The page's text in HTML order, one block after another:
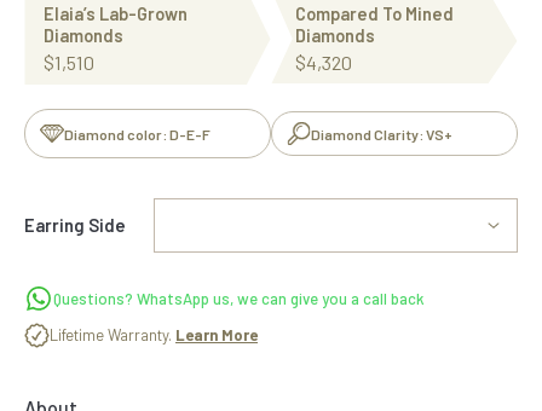
Elaia’s Lab-Grown
Diamonds
$1,510
Compared To Mined
Diamonds
$4,320
Diamond color: D-E-F Diamond Clarity: VS+
Earring Side
Questions? WhatsApp us, we can give you a call back
Lifetime Warranty. Learn More